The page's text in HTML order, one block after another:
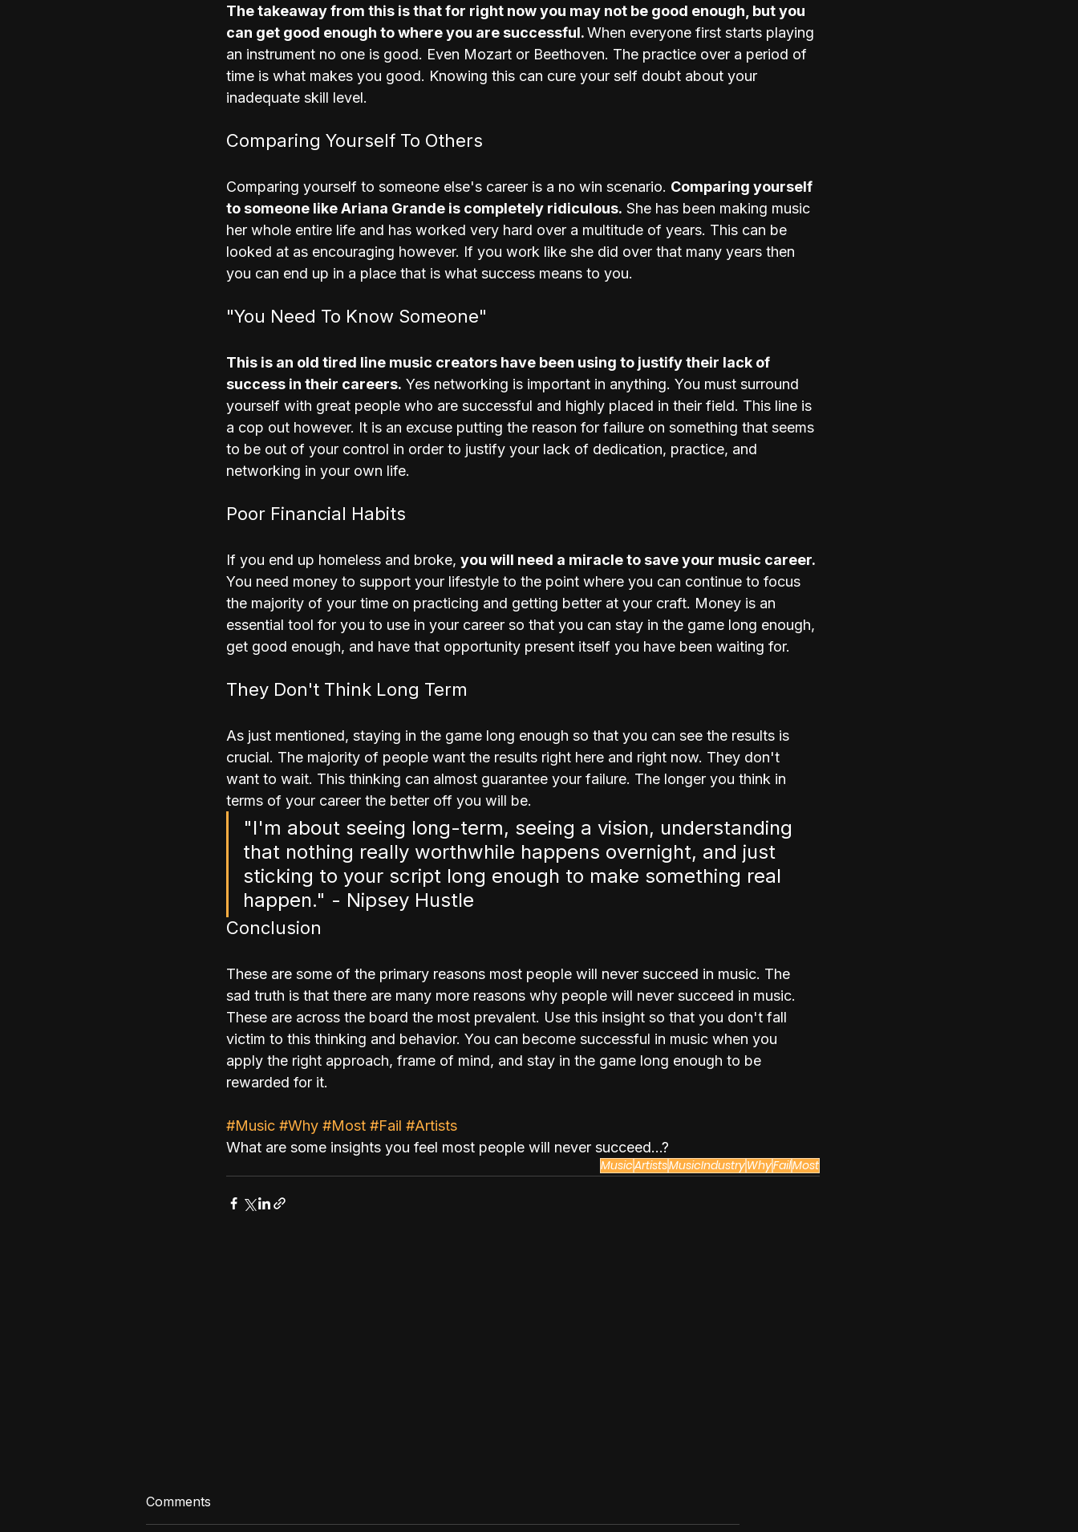
The takeaway from this is that for right now you may not be good enough, but you
can get good enough to where you are successful. When everyone first starts playing
an instrument no one is good. Even Mozart or Beethoven. The practice over a period of
time is what makes you good. Knowing this can cure your self doubt about your
inadequate skill level.
Comparing Yourself To Others
Comparing yourself to someone else's career is a no win scenario. Comparing yourself
to someone like Ariana Grande is completely ridiculous. She has been making music
her whole entire life and has worked very hard over a multitude of years. This can be
looked at as encouraging however. If you work like she did over that many years then
you can end up in a place that is what success means to you.
"You Need To Know Someone"
This is an old tired line music creators have been using to justify their lack of
success in their careers. Yes networking is important in anything. You must surround
yourself with great people who are successful and highly placed in their field. This line is
a cop out however. It is an excuse putting the reason for failure on something that seems
to be out of your control in order to justify your lack of dedication, practice, and
networking in your own life.
Poor Financial Habits
If you end up homeless and broke, you will need a miracle to save your music career.
You need money to support your lifestyle to the point where you can continue to focus
the majority of your time on practicing and getting better at your craft. Money is an
essential tool for you to use in your career so that you can stay in the game long enough,
get good enough, and have that opportunity present itself you have been waiting for.
They Don't Think Long Term
As just mentioned, staying in the game long enough so that you can see the results is
crucial. The majority of people want the results right here and right now. They don't
want to wait. This thinking can almost guarantee your failure. The longer you think in
terms of your career the better off you will be.
"I'm about seeing long-term, seeing a vision, understanding
that nothing really worthwhile happens overnight, and just
sticking to your script long enough to make something real
happen." - Nipsey Hustle
Conclusion
These are some of the primary reasons most people will never succeed in music. The
sad truth is that there are many more reasons why people will never succeed in music.
These are across the board the most prevalent. Use this insight so that you don't fall
victim to this thinking and behavior. You can become successful in music when you
apply the right approach, frame of mind, and stay in the game long enough to be
rewarded for it.
#Music #Why #Most #Fail #Artists
What are some insights you feel most people will never succeed...?
MusicArtistsMusicIndustryWhyFailMost
Comments